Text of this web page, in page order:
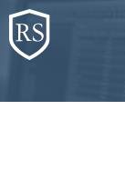
Skip
to
content